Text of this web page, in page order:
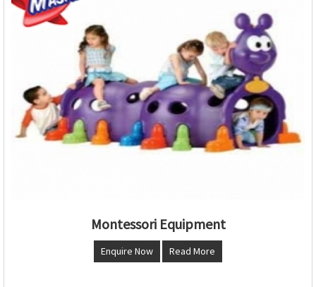
Montessori Equipment
Enquire Now Read More